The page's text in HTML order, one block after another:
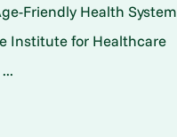
Friendly Health System
Institute for Healthcare